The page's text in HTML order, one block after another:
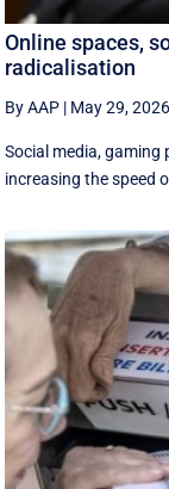
Online spaces,
radicalisation
By AAP | May 29,
Social media,
increasing the speed